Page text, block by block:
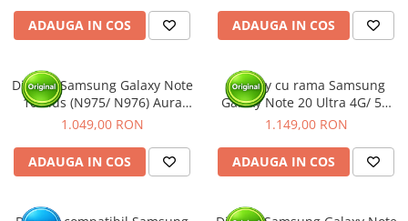
ADAUGA IN COS ADAUGA IN COS
Display Samsung Galaxy Note
10 Plus (N975/ N976) Aura
Black, cu rama (Original
1.049,00 RON
ADAUGA IN COS
Display cu rama Samsung
Galaxy Note 20 Ultra 4G/ 5G
(N985/ N986), Alb (Original
1.149,00 RON
ADAUGA IN COS